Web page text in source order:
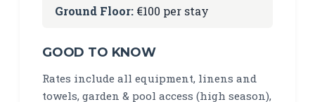
Ground Floor: €100 per stay
GOOD TO KNOW
Rates include all equipment, linens and
towels, garden & pool access (high season),